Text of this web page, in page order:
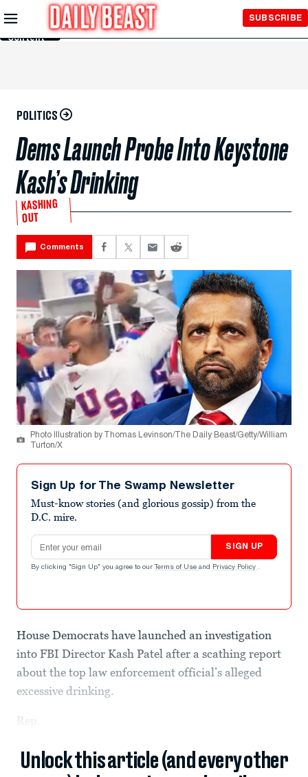
Skip to
Main
Content
SUBSCRIBE
POLITICS
Dems Launch Probe Into Keystone
Kash’s Drinking
KASHING
OUT
Comments
Photo Illustration by Thomas Levinson/The Daily Beast/Getty/William
Turton/X
Sign Up for The Swamp Newsletter
Must-know stories (and glorious gossip) from the
D.C. mire.
Email address
SIGN UP
By clicking "Sign Up" you agree to our Terms of Use and Privacy Policy .
House Democrats have launched an investigation
into FBI Director Kash Patel after a scathing report
about the top law enforcement official’s alleged
excessive drinking.
Rep.
Unlock this article (and every other